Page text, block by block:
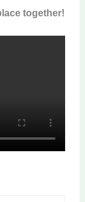
together!